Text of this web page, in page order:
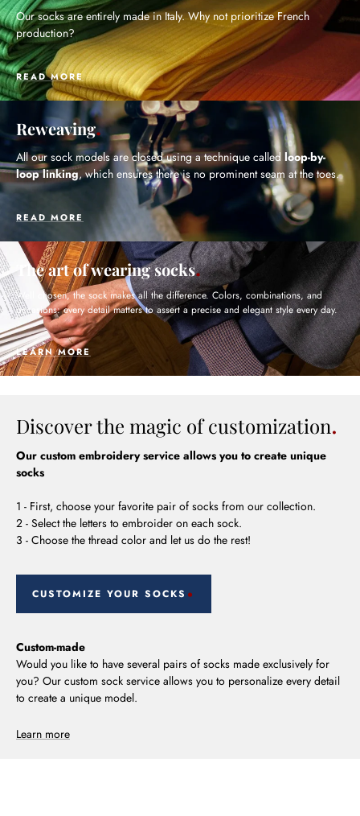
Our socks are entirely made in Italy. Why not prioritize French
production?
READ MORE
Reweaving
All our sock models are closed using a technique called loop-by-
loop linking, which ensures there is no prominent seam at the toes.
READ MORE
The art of wearing socks
Well chosen, the sock makes all the difference. Colors, combinations, and
occasions: every detail matters to assert a precise and elegant style every day.
LEARN MORE
Discover the magic of customization
Our custom embroidery service allows you to create unique
socks
1 - First, choose your favorite pair of socks from our collection.
2 - Select the letters to embroider on each sock.
3 - Choose the thread color and let us do the rest!
CUSTOMIZE YOUR SOCKS
Custom-made
Would you like to have several pairs of socks made exclusively for
you? Our custom sock service allows you to personalize every detail
to create a unique model.
Learn more